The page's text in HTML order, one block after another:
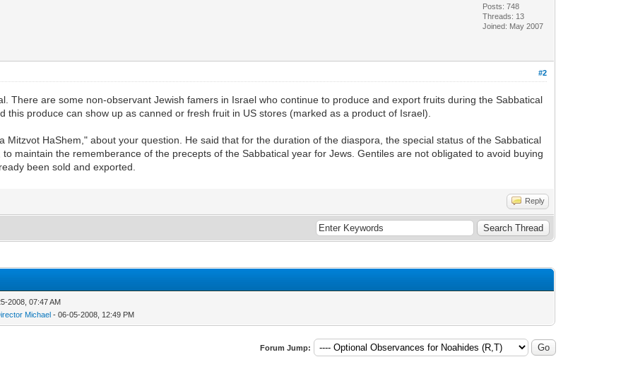
Posts: 748
Threads: 13
Joined: May 2007
#2
There are some non-observant Jewish famers in Israel who continue to produce and export fruits during the Sabbatical
this produce can show up as canned or fresh fruit in US stores (marked as a product of Israel).
Mitzvot HaShem," about your question. He said that for the duration of the diaspora, the special status of the Sabbatical
maintain the rememberance of the precepts of the Sabbatical year for Jews. Gentiles are not obligated to avoid buying
been sold and exported.
Reply
2008, 07:47 AM
Michael - 06-05-2008, 12:49 PM
Forum Jump: